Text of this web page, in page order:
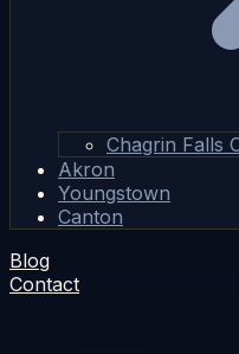
Chagrin Falls
Akron
Youngstown
Canton
Blog
Contact